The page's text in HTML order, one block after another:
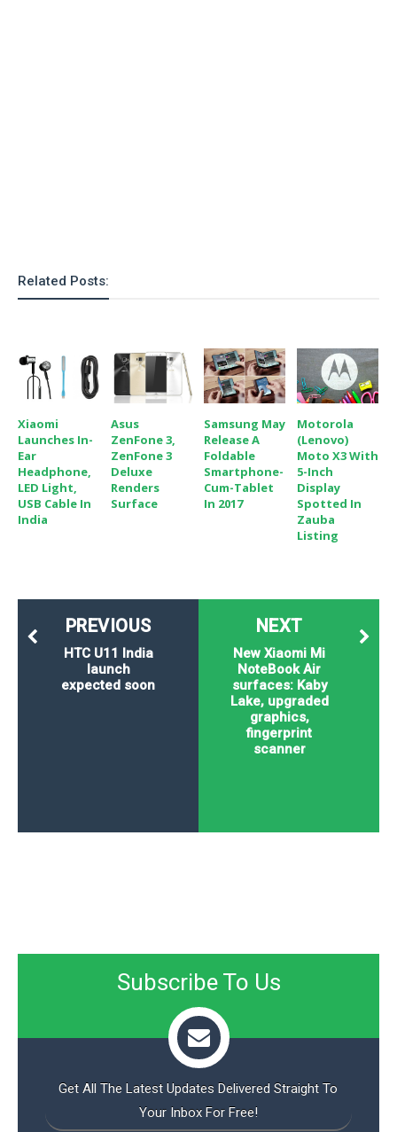
Related Posts:
Xiaomi
Launches In-
Ear
Headphone,
LED Light,
USB Cable In
India
Asus
ZenFone 3,
ZenFone 3
Deluxe
Renders
Surface
Samsung May
Release A
Foldable
Smartphone-
Cum-Tablet
In 2017
Motorola
(Lenovo)
Moto X3 With
5-Inch
Display
Spotted In
Zauba
Listing
NEXT
New Xiaomi Mi
NoteBook Air
surfaces: Kaby
Lake, upgraded
graphics,
fingerprint
scanner
PREVIOUS
HTC U11 India
launch
expected soon
Subscribe To Us
Get All The Latest Updates Delivered Straight To
Your Inbox For Free!